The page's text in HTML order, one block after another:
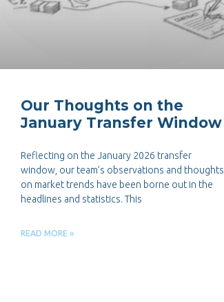
Our Thoughts on the
January Transfer Window
Reflecting on the January 2026 transfer
window, our team’s observations and thoughts
on market trends have been borne out in the
headlines and statistics. This
READ MORE »